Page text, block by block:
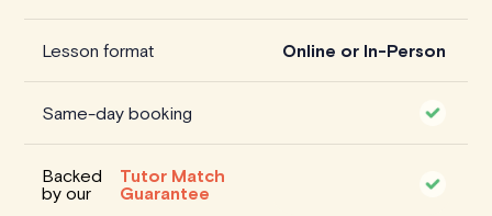
Lesson format Online or In-Person
Same-day booking
Backed
by our
Tutor Match
Guarantee